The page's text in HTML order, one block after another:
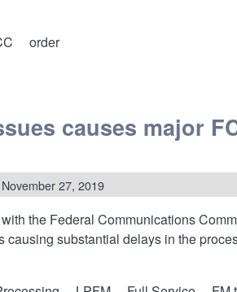
order
causes major
27, 2019
the Federal Communications
causing substantial delays in the